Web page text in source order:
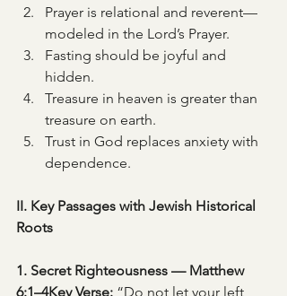
Prayer is relational and reverent—
modeled in the Lord’s Prayer.
Fasting should be joyful and
hidden.
Treasure in heaven is greater than
treasure on earth.
Trust in God replaces anxiety with
dependence.
II. Key Passages with Jewish Historical
Roots
1. Secret Righteousness — Matthew
6:1–4Key Verse: “Do not let your left